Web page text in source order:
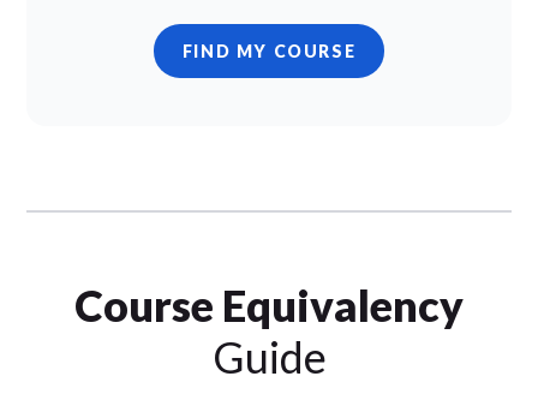
FIND MY COURSE
Course Equivalency
Guide